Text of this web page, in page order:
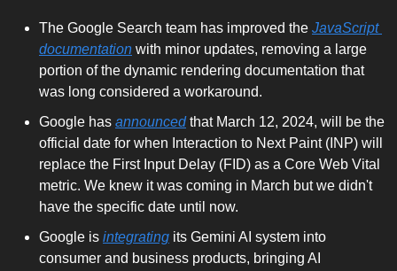
The Google Search team has improved the JavaScript
documentation with minor updates, removing a large
portion of the dynamic rendering documentation that
was long considered a workaround.
Google has announced that March 12, 2024, will be the
official date for when Interaction to Next Paint (INP) will
replace the First Input Delay (FID) as a Core Web Vital
metric. We knew it was coming in March but we didn't
have the specific date until now.
Google is integrating its Gemini AI system into
consumer and business products, bringing AI